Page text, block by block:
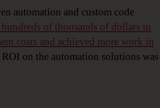
automation and custom code
hundreds of thousands of dollars in
costs and achieved more work in
ROI on the automation solutions was